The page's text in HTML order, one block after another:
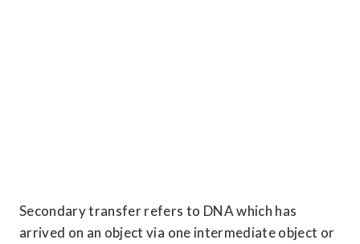
Secondary transfer refers to DNA which has
arrived on an object via one intermediate object or